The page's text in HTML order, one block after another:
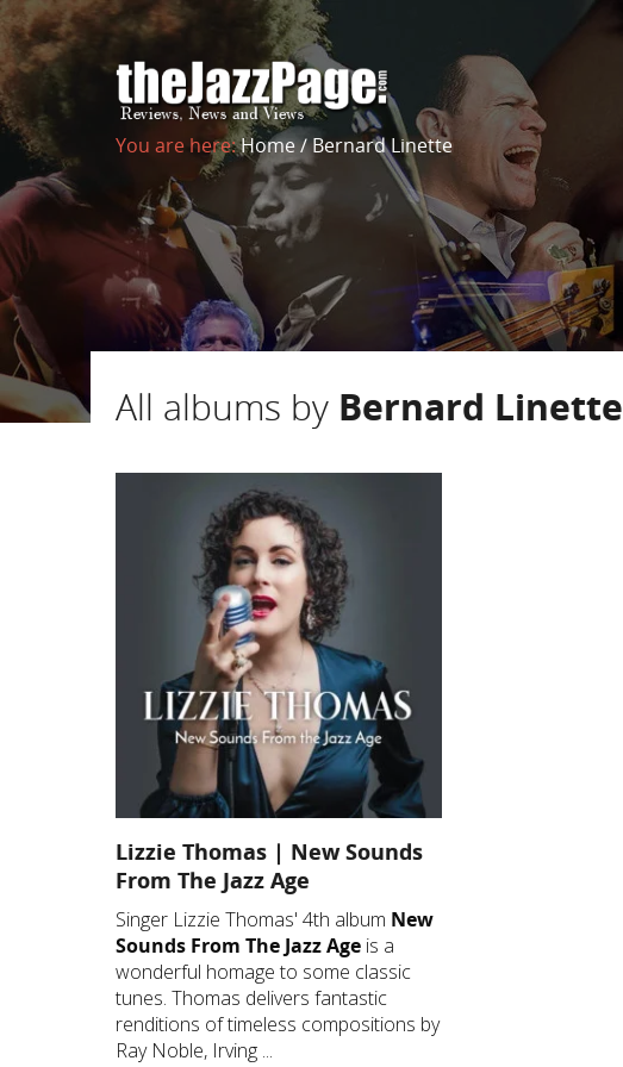
You are here:Home/Bernard Linette
All albums by Bernard Linette
Lizzie Thomas | New Sounds
From The Jazz Age
Singer Lizzie Thomas' 4th album New
Sounds From The Jazz Age is a
wonderful homage to some classic
tunes. Thomas delivers fantastic
renditions of timeless compositions by
Ray Noble, Irving ...